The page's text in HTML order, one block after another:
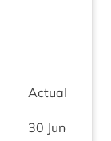
Actu­al at
30 June